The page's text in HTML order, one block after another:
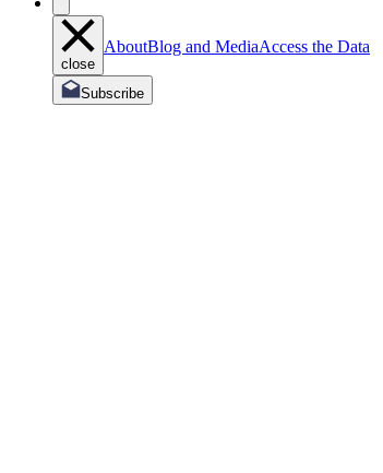
close
AboutBlog and MediaAccess the Data
Subscribe